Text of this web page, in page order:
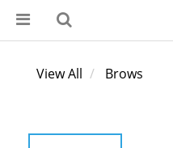
View All Brows